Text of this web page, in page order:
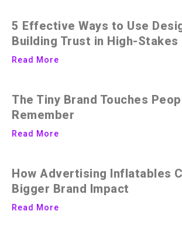
5 Effective Ways to Use
Building Trust in High-
Read More
The Tiny Brand Touches
Remember
Read More
How Advertising Inflatables
Bigger Brand Impact
Read More